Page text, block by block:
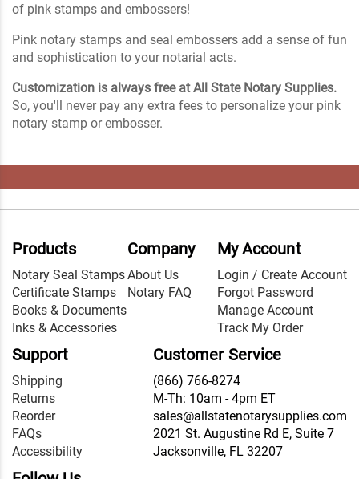
of pink stamps and embossers!
Pink notary stamps and seal embossers add a sense of fun
and sophistication to your notarial acts.
Customization is always free at All State Notary Supplies.
So, you'll never pay any extra fees to personalize your pink
notary stamp or embosser.
Products
Notary Seal Stamps
Certificate Stamps
Books & Documents
Inks & Accessories
Company
About Us
Notary FAQ
My Account
Login / Create Account
Forgot Password
Manage Account
Track My Order
Support
Shipping
Returns
Reorder
FAQs
Accessibility
Customer Service
(866) 766-8274
M-Th: 10am - 4pm ET
sales@allstatenotarysupplies.com
2021 St. Augustine Rd E, Suite 7
Jacksonville, FL 32207